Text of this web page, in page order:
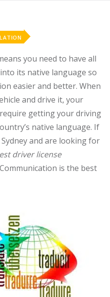
you need to have all
its native language so
easier and better. When
and drive it, your
require getting your driving
native language. If
and are looking for
driver license
is the best